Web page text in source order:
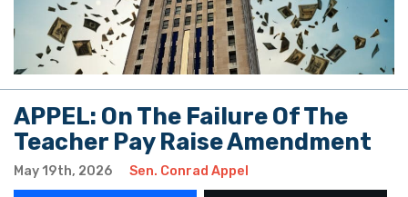
APPEL: On The Failure Of The
Teacher Pay Raise Amendment
May 19th, 2026 Sen. Conrad Appel